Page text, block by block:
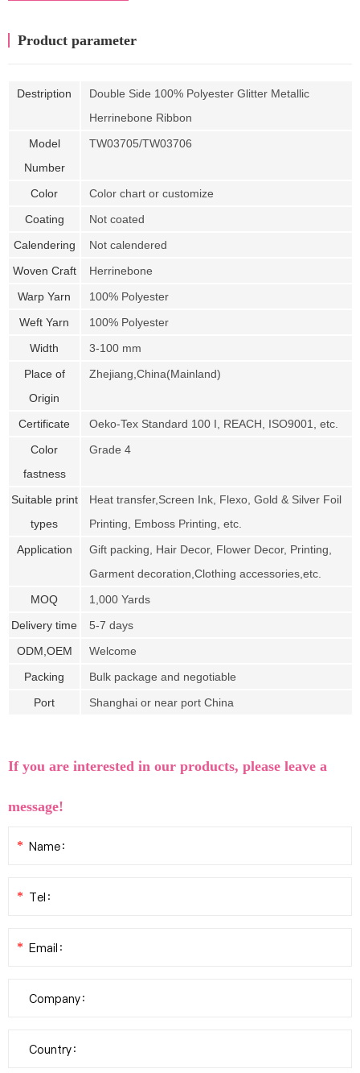
Product parameter
Destription
Double Side 100% Polyester Glitter Metallic
Herrinebone Ribbon
Model
Number
TW03705/TW03706
Color
Color chart or customize
Coating
Not coated
Calendering
Not calendered
Woven Craft
Herrinebone
Warp Yarn
100% Polyester
Weft Yarn
100% Polyester
Width
3-100 mm
Place of
Origin
Zhejiang,China(Mainland)
Certificate
Oeko-Tex Standard 100 I, REACH, ISO9001, etc.
Color
fastness
Grade 4
Suitable print
types
Heat transfer,Screen Ink, Flexo, Gold & Silver Foil
Printing, Emboss Printing, etc.
Application
Gift packing, Hair Decor, Flower Decor, Printing,
Garment decoration,Clothing accessories,etc.
MOQ
1,000 Yards
Delivery time
5-7 days
ODM,OEM
Welcome
Packing
Bulk package and negotiable
Port
Shanghai or near port China
If you are interested in our products, please leave a
message!